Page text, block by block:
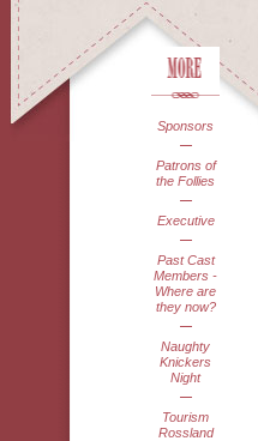
Sponsors
Patrons of
the Follies
Executive
Past Cast
Members -
Where are
they now?
Naughty
Knickers
Night
Tourism
Rossland